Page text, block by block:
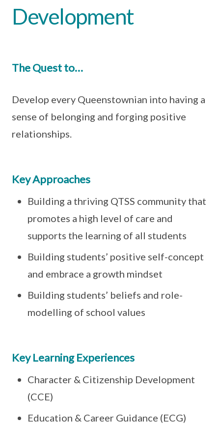
Development
The Quest to…
Develop every Queenstownian into having a
sense of belonging and forging positive
relationships.
Key Approaches
Building a thriving QTSS community that
promotes a high level of care and
supports the learning of all students
Building students’ positive self-concept
and embrace a growth mindset
Building students’ beliefs and role-
modelling of school values
Key Learning Experiences
Character & Citizenship Development
(CCE)
Education & Career Guidance (ECG)